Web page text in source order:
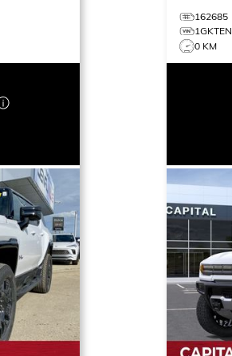
162685
0 KM